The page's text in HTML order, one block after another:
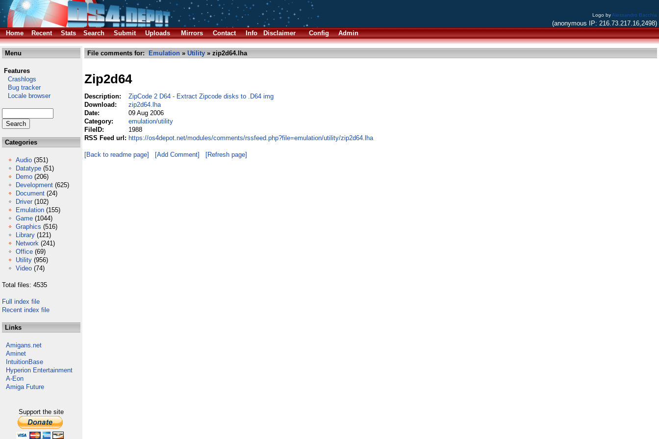
Logo byAlessandro Bacchia
(anonymous IP: 216.73.217.16,2498)
Home
Recent Stats Search Submit Uploads Mirrors Contact Info Disclaimer Config Admin
Menu
Features
Crashlogs
Bug tracker
Locale browser
Categories
Audio (351)
Datatype (51)
Demo (206)
Development (625)
Document (24)
Driver (102)
Emulation (155)
Game (1044)
Graphics (516)
Library (121)
Network (241)
Office (69)
Utility (956)
Video (74)
Total files: 4535
Full index file
Recent index file
Links
Amigans.net
Aminet
IntuitionBase
Hyperion Entertainment
A-Eon
Amiga Future
Support the site
File comments for: Emulation » Utility » zip2d64.lha
Zip2d64
Description:
ZipCode 2 D64 - Extract Zipcode disks to .D64 img
Download:
zip2d64.lha
Date:
09 Aug 2006
Category:
emulation/utility
FileID:
1988
RSS Feed url: https://os4depot.net/modules/comments/rssfeed.php?file=emulation/utility/zip2d64.lha
[Back to readme page] [Add Comment] [Refresh page]